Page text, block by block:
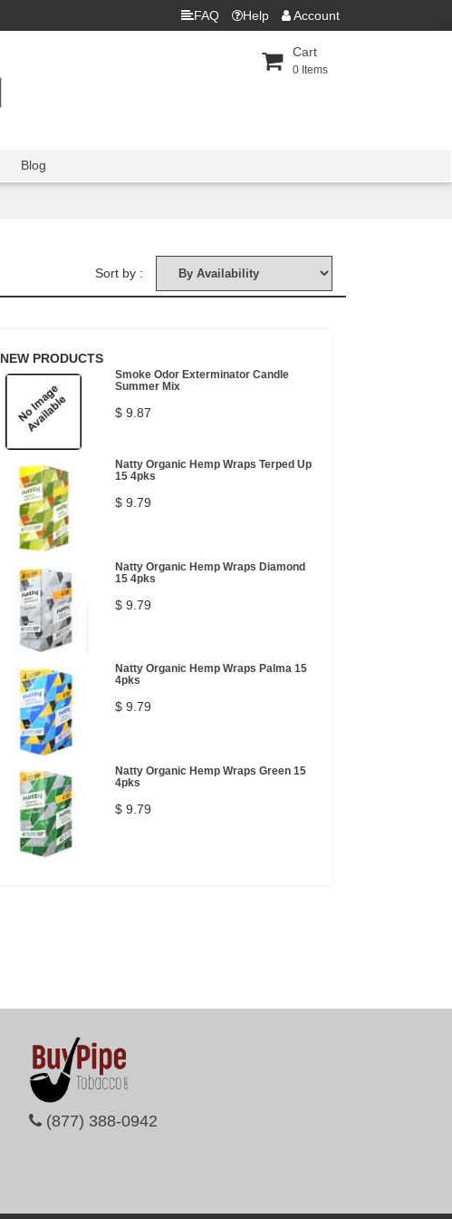
FAQ Help Account
Cart
0 Items
Blog
Sort by :
NEW PRODUCTS
Smoke Odor Exterminator Candle
Summer Mix
$ 9.87
Natty Organic Hemp Wraps Terped Up
15 4pks
$ 9.79
Natty Organic Hemp Wraps Diamond
15 4pks
$ 9.79
Natty Organic Hemp Wraps Palma 15
4pks
$ 9.79
Natty Organic Hemp Wraps Green 15
4pks
$ 9.79
(877) 388-0942